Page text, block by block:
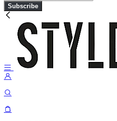
Subscribe